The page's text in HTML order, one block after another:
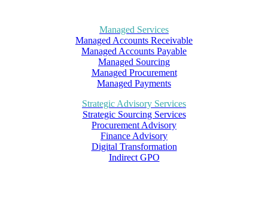
Managed Services
Managed Accounts Receivable
Managed Accounts Payable
Managed Sourcing
Managed Procurement
Managed Payments
Strategic Advisory Services
Strategic Sourcing Services
Procurement Advisory
Finance Advisory
Digital Transformation
Indirect GPO